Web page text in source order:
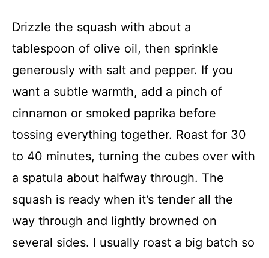
Drizzle the squash with about a
tablespoon of olive oil, then sprinkle
generously with salt and pepper. If you
want a subtle warmth, add a pinch of
cinnamon or smoked paprika before
tossing everything together. Roast for 30
to 40 minutes, turning the cubes over with
a spatula about halfway through. The
squash is ready when it’s tender all the
way through and lightly browned on
several sides. I usually roast a big batch so